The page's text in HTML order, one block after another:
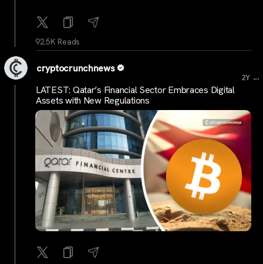
92.5K Reads
cryptocrunchnews
2Y ...
LATEST: Qatar’s Financial Sector Embraces Digital
Assets with New Regulations